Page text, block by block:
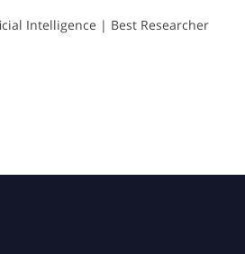
Intelligence | Best Researcher